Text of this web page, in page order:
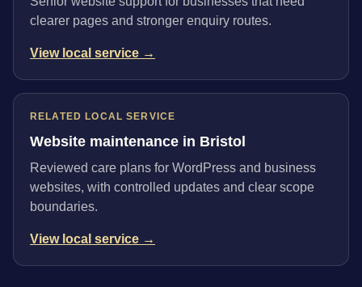
clearer pages and stronger enquiry routes.
View local service →
RELATED LOCAL SERVICE
Website maintenance in Bristol
Reviewed care plans for WordPress and business
websites, with controlled updates and clear scope
boundaries.
View local service →